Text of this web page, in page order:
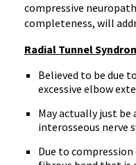
compressive
completeness, will
Radial Tunnel
Believed to be due
excessive elbow
May actually just
interosseous nerve
Due to